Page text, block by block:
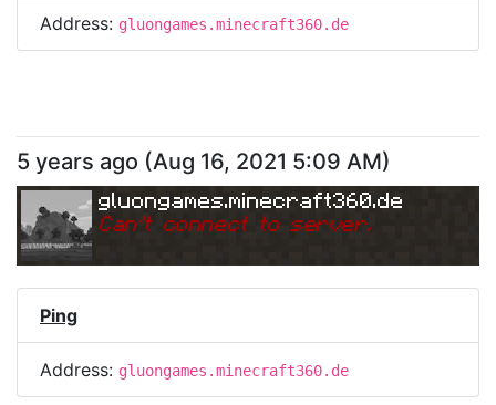
Address: gluongames.minecraft360.de
5 years ago (Aug 16, 2021 5:09 AM)
gluongames.minecraft360.de
Can't connect to server.
Ping
Address: gluongames.minecraft360.de